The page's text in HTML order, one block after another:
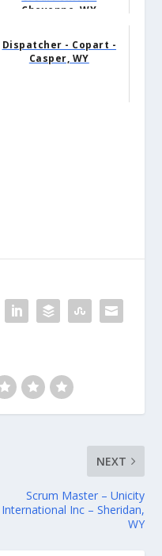
Cheyenne, WY
Dispatcher - Copart -
Casper, WY
NEXT
Scrum Master – Unicity
International Inc – Sheridan,
WY